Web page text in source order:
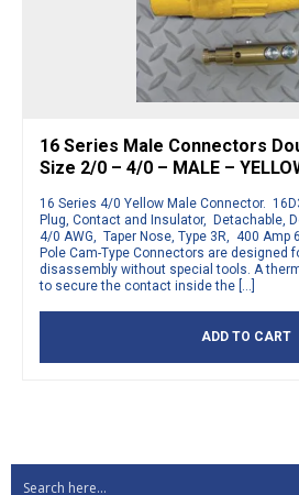
16 Series Male Connectors
Size 2/0 – 4/0 – MALE –
16 Series 4/0 Yellow Male Connector.
Plug, Contact and Insulator, Detachable,
4/0 AWG, Taper Nose, Type 3R, 400 Amp
Pole Cam-Type Connectors are designed
disassembly without special tools. A
to secure the contact inside the […]
ADD TO CART